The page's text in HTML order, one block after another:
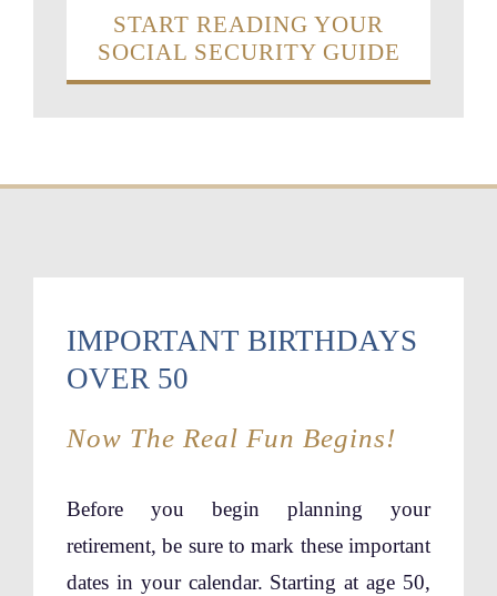
START READING YOUR
SOCIAL SECURITY GUIDE
IMPORTANT BIRTHDAYS
OVER 50
Now The Real Fun Begins!
Before you begin planning your
retirement, be sure to mark these important
dates in your calendar. Starting at age 50,